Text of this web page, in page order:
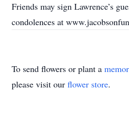
Friends may sign Lawrence’s
condolences at
To send flowers or plant a
please visit our flower store.